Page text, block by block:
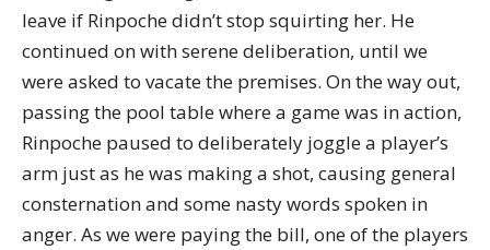
leave if Rinpoche didn’t stop squirting her. He
continued on with serene deliberation, until we
were asked to vacate the premises. On the way out,
passing the pool table where a game was in action,
Rinpoche paused to deliberately joggle a player’s
arm just as he was making a shot, causing general
consternation and some nasty words spoken in
anger. As we were paying the bill, one of the players